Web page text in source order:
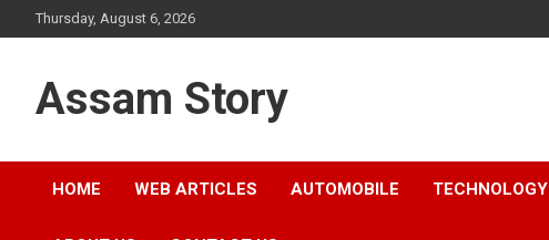
to
Thursday, August 6, 2026
Assam Story
HOME WEB ARTICLES AUTOMOBILE TECHNOLOGY